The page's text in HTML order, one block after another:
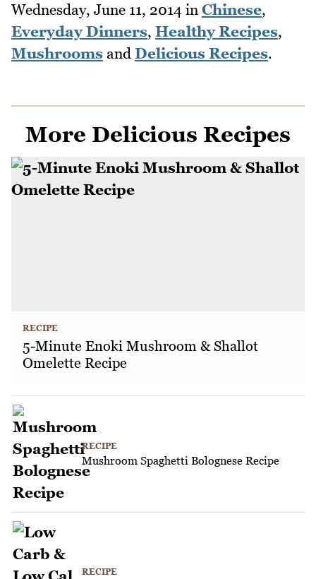
Wednesday, June 11, 2014 in Chinese,
Everyday Dinners, Healthy Recipes,
Mushrooms and Delicious Recipes.
More Delicious Recipes
RECIPE
5-Minute Enoki Mushroom & Shallot
Omelette Recipe
RECIPE
Mushroom Spaghetti Bolognese Recipe
RECIPE